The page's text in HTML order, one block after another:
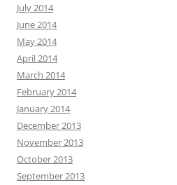
July 2014
June 2014
May 2014
April 2014
March 2014
February 2014
January 2014
December 2013
November 2013
October 2013
September 2013